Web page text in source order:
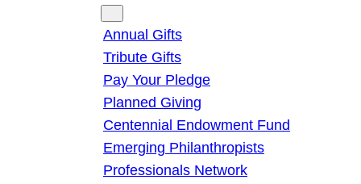
Annual Gifts
Tribute Gifts
Pay Your Pledge
Planned Giving
Centennial Endowment Fund
Emerging Philanthropists
Professionals Network